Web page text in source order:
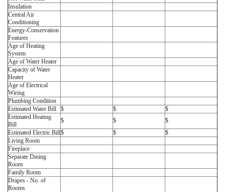
Insulation
Central Air
Conditioning
Energy-Conservation
Features
Age of Heating
System
Age of Water Heater
Capacity of Water
Heater
Age of Electrical
Wiring
Plumbing Condition
Estimated Water Bill
$ $
$
Estimated Heating
Bill
$ $
$
Estimated Electric Bill$ $
$
Living Room
Fireplace
Separate Dining
Room
Family Room
Drapes - No. of
Rooms